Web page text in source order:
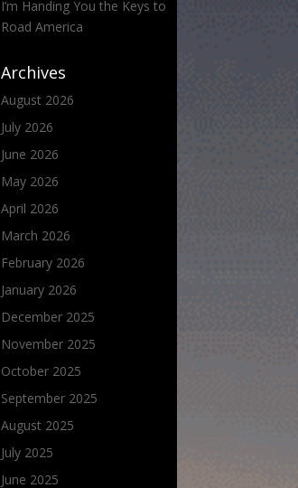
I’m Handing You the Keys to
Road America
Archives
August 2026
July 2026
June 2026
May 2026
April 2026
March 2026
February 2026
January 2026
December 2025
November 2025
October 2025
September 2025
August 2025
July 2025
June 2025